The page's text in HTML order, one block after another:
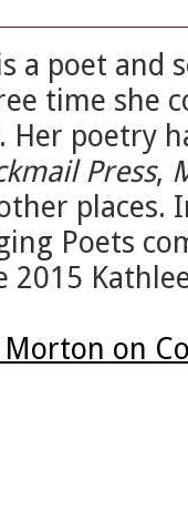
a poet and
time she
Her poetry
Press,
places.
Poets
2015
Morton on